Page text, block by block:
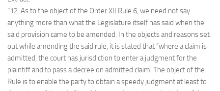
“12. As to the object of the Order XII Rule 6, we need not say
anything more than what the Legislature itself has said when the
said provision came to be amended. In the objects and reasons set
out while amending the said rule, it is stated that “where a claim is
admitted, the court has jurisdiction to enter a judgment for the
plaintiff and to pass a decree on admitted claim. The object of the
Rule is to enable the party to obtain a speedy judgment at least to